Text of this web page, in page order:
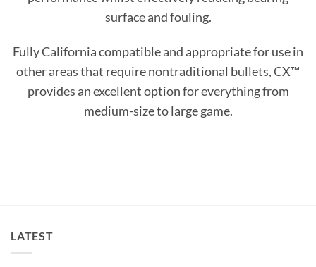
surface and fouling.
Fully California compatible and appropriate for use in
other areas that require nontraditional bullets, CX™
provides an excellent option for everything from
medium-size to large game.
LATEST